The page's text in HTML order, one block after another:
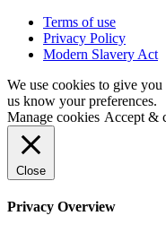
Terms of use
Privacy Policy
Modern Slavery Act
We use cookies to give you
us know your preferences.
Manage cookies Accept &
Close
Privacy Overview